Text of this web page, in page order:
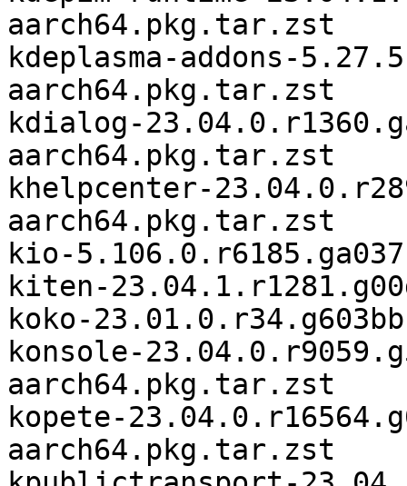
aarch64.pkg.tar.zst
kdeplasma-addons-
aarch64.pkg.tar.zst
kdialog-
aarch64.pkg.tar.zst
khelpcenter-
aarch64.pkg.tar.zst
kio-
kiten-
koko-
konsole-
aarch64.pkg.tar.zst
kopete-
aarch64.pkg.tar.zst